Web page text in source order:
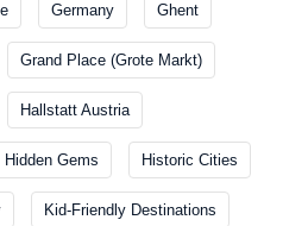
Germany Ghent
Grand Place (Grote Markt)
Hallstatt Austria
Hidden Gems Historic Cities
Kid-Friendly Destinations